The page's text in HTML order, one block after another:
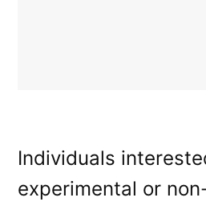
Individuals
experimental or